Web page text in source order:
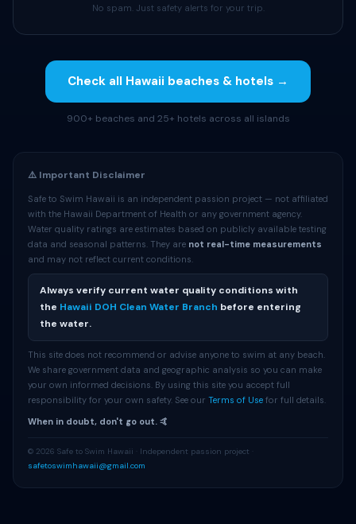
No spam. Just safety alerts for your trip.
Check all Hawaii beaches & hotels →
900+ beaches and 25+ hotels across all islands
⚠️ Important Disclaimer
Safe to Swim Hawaii is an independent passion project — not affiliated
with the Hawaii Department of Health or any government agency.
Water quality ratings are estimates based on publicly available testing
data and seasonal patterns. They are not real-time measurements
and may not reflect current conditions.
Always verify current water quality conditions with
the Hawaii DOH Clean Water Branch before entering
the water.
This site does not recommend or advise anyone to swim at any beach.
We share government data and geographic analysis so you can make
your own informed decisions. By using this site you accept full
responsibility for your own safety. See our Terms of Use for full details.
When in doubt, don't go out. 🤙
© 2026 Safe to Swim Hawaii · Independent passion project ·
safetoswimhawaii@gmail.com